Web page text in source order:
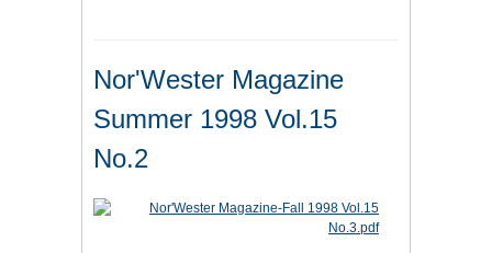
Nor'Wester Magazine
Summer 1998 Vol.15
No.2